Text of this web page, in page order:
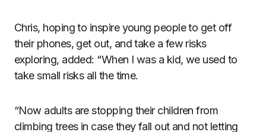
Chris, hoping to inspire young people to get off
their phones, get out, and take a few risks
exploring, added: “When I was a kid, we used to
take small risks all the time.
“Now adults are stopping their children from
climbing trees in case they fall out and not letting